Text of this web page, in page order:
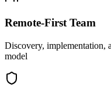
Remote-First Team
Discovery, implementation,
model